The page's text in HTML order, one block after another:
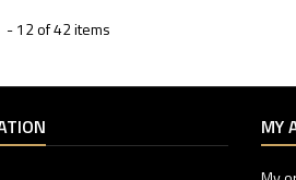
- 12 of 42 items
MY